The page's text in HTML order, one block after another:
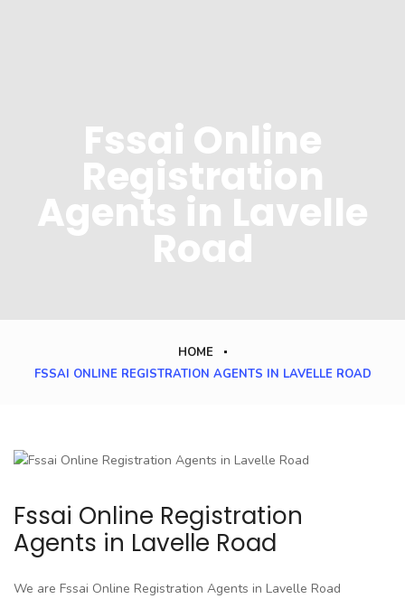
Fssai Online
Registration
Agents in Lavelle
Road
HOME
FSSAI ONLINE REGISTRATION AGENTS IN LAVELLE ROAD
Fssai Online Registration
Agents in Lavelle Road
We are Fssai Online Registration Agents in Lavelle Road